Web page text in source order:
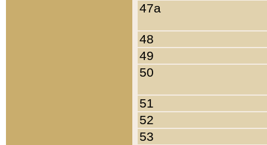
47a
48
49
50
51
52
53